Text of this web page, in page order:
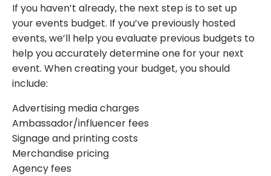
If you haven’t already, the next step is to set up
your events budget. If you’ve previously hosted
events, we’ll help you evaluate previous budgets to
help you accurately determine one for your next
event. When creating your budget, you should
include:
Advertising media charges
Ambassador/influencer fees
Signage and printing costs
Merchandise pricing
Agency fees